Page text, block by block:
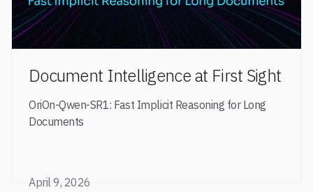
Document Intelligence at First Sight
OriOn-Qwen-SR1: Fast Implicit Reasoning for Long
Documents
April 9, 2026